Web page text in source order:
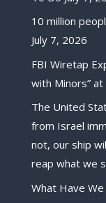
10 million
July 7, 2026
FBI Wiretap
with Minors”
The United
from Israel
not, our ship
reap what we
What Have We